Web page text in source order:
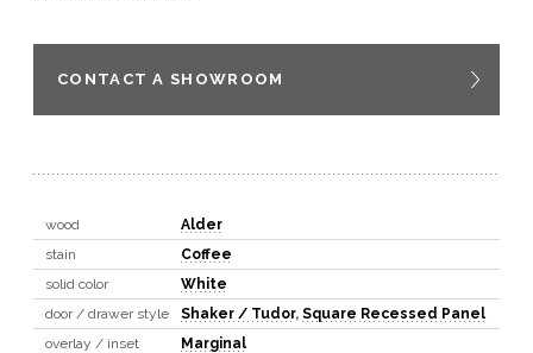
CONTACT A SHOWROOM
wood
Alder
stain
Coffee
solid color
White
door / drawer style
Shaker / Tudor, Square Recessed Panel
overlay / inset
Marginal